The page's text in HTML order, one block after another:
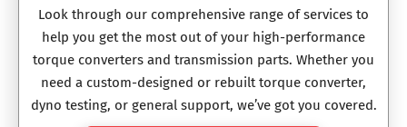
Look through our comprehensive range of services to
help you get the most out of your high-performance
torque converters and transmission parts. Whether you
need a custom-designed or rebuilt torque converter,
dyno testing, or general support, we’ve got you covered.